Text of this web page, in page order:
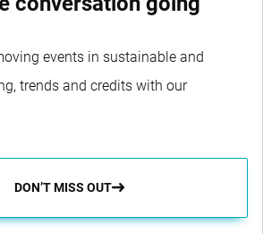
events in sustainable and
trends and credits with our
DON’T MISS OUT